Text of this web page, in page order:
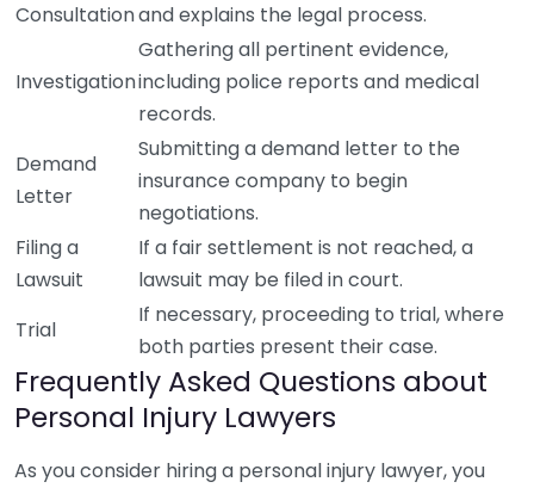
Consultationand explains the legal process.
Investigation
Gathering all pertinent evidence,
including police reports and medical
records.
Demand
Letter
Submitting a demand letter to the
insurance company to begin
negotiations.
Filing a
Lawsuit
If a fair settlement is not reached, a
lawsuit may be filed in court.
Trial
If necessary, proceeding to trial, where
both parties present their case.
Frequently Asked Questions about
Personal Injury Lawyers
As you consider hiring a personal injury lawyer, you